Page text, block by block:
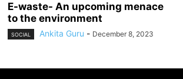
E-waste- An upcoming menace
to the environment
SOCIAL Ankita Guru - December 8, 2023